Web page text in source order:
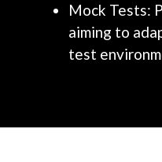
Mock Tests:
aiming to
test